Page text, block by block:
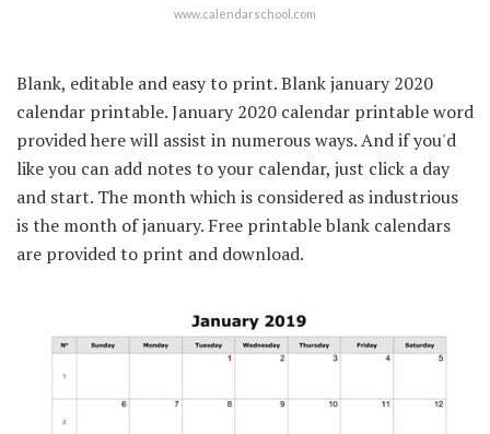
www.calendarschool.com
Blank, editable and easy to print. Blank january 2020
calendar printable. January 2020 calendar printable word
provided here will assist in numerous ways. And if you'd
like you can add notes to your calendar, just click a day
and start. The month which is considered as industrious
is the month of january. Free printable blank calendars
are provided to print and download.